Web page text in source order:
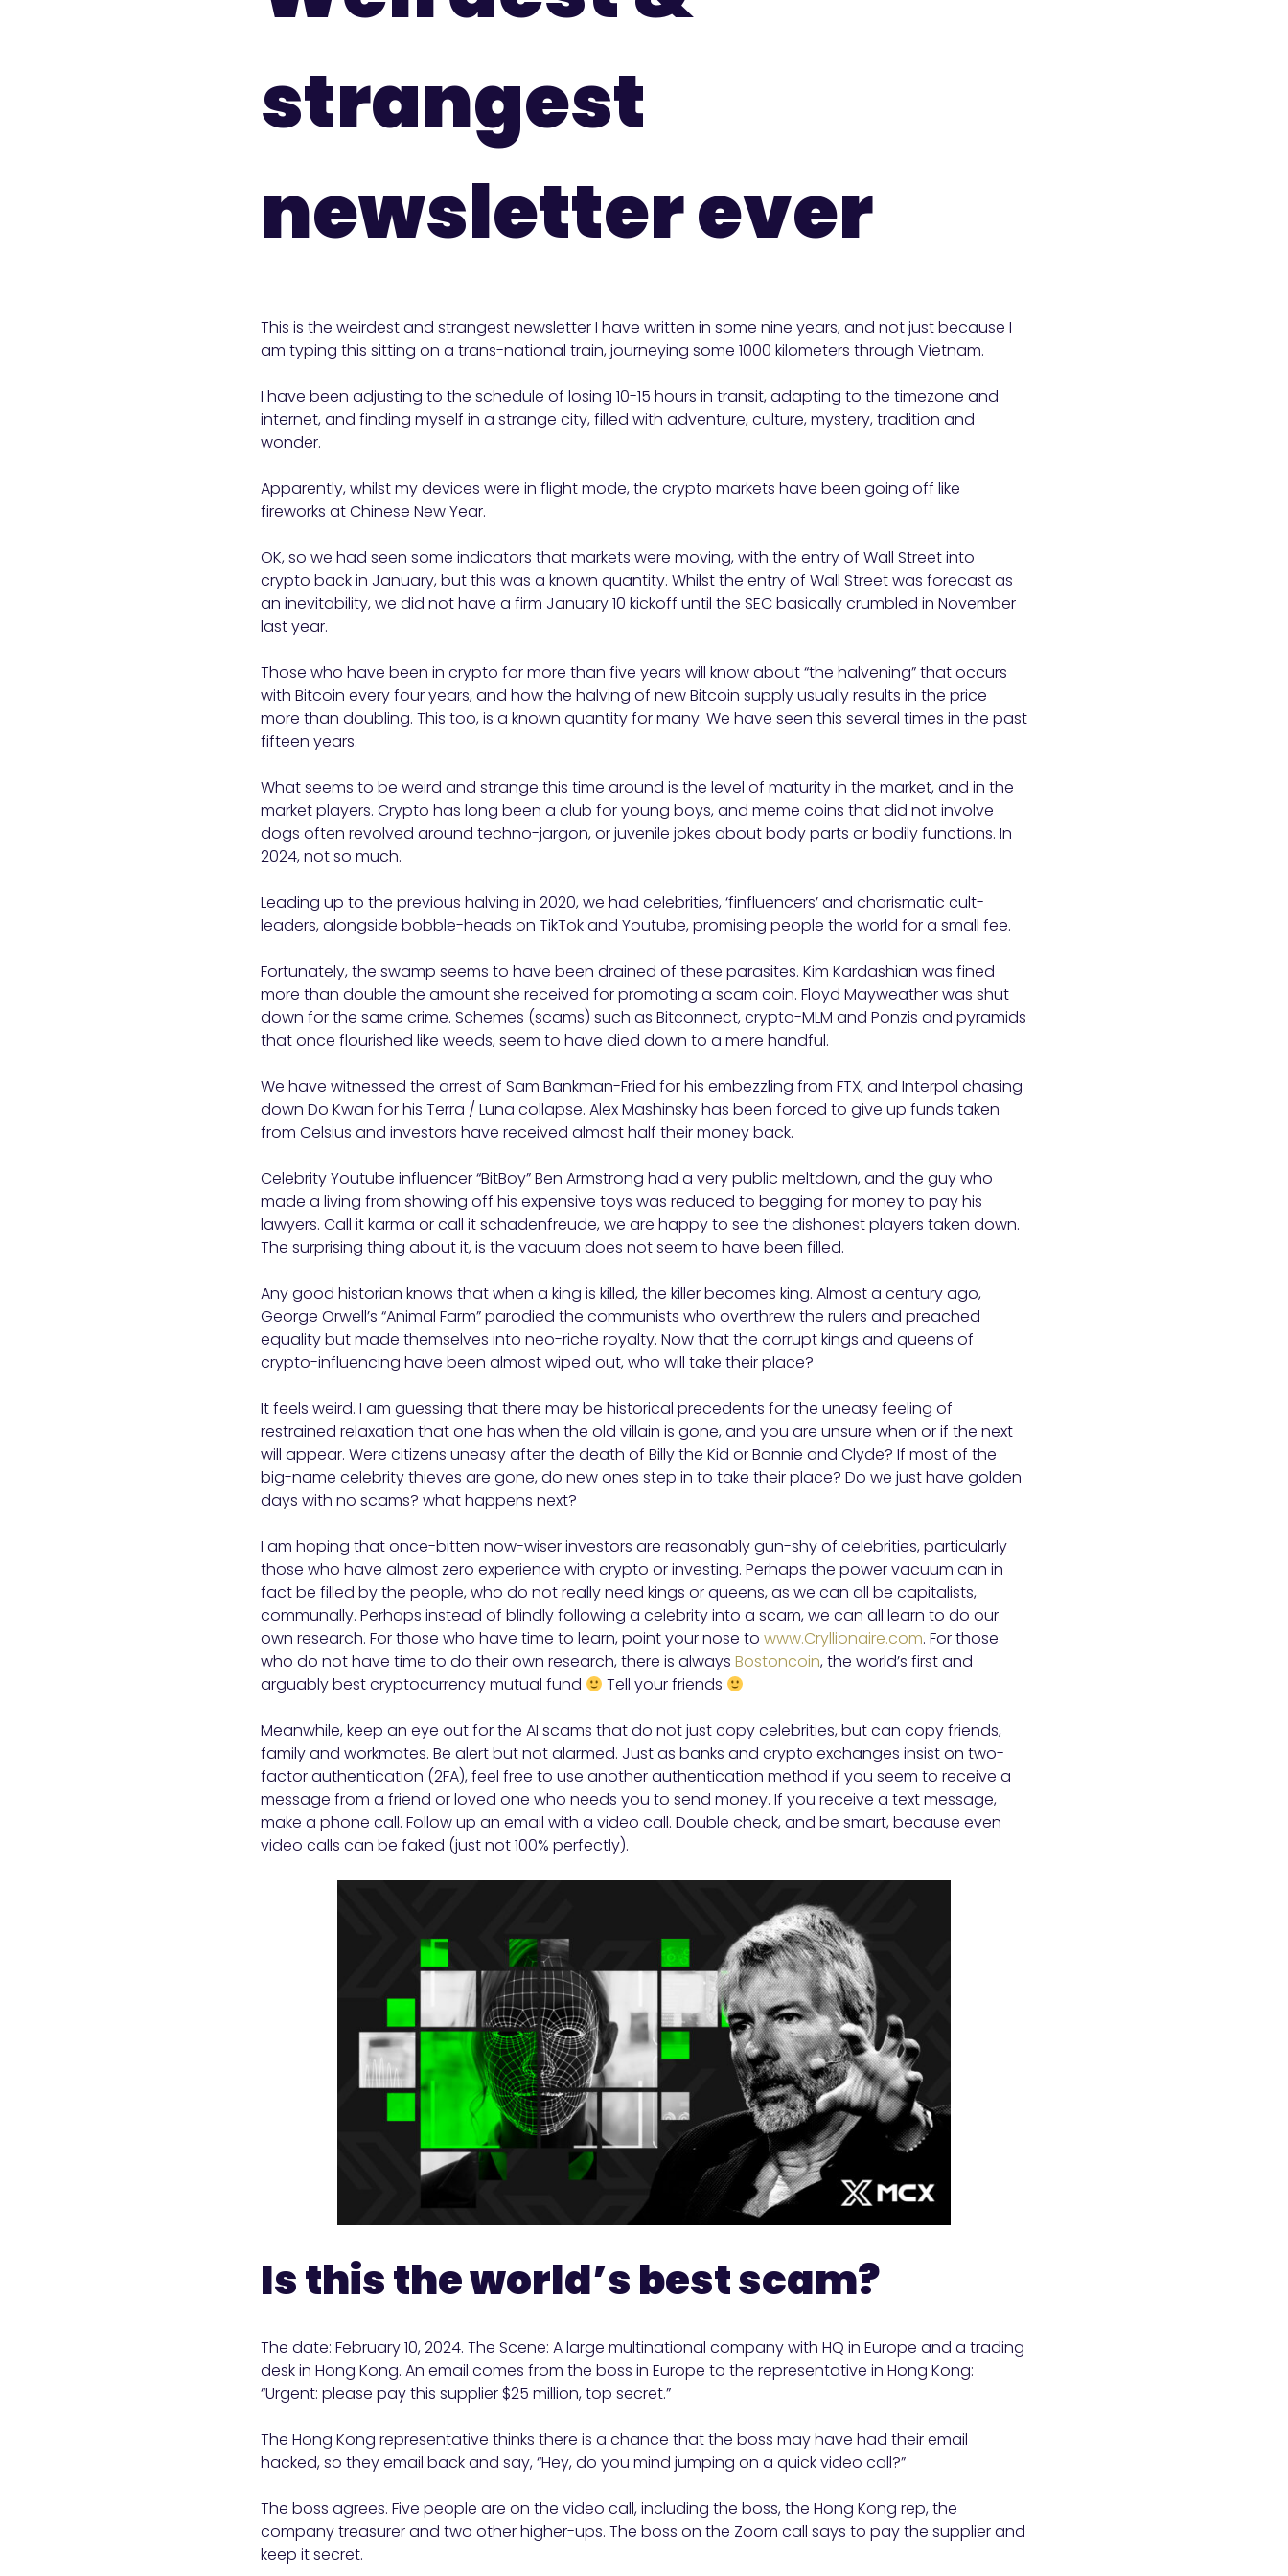
strangest
newsletter ever
This is the weirdest and strangest newsletter I have written in some nine years, and not just because I
am typing this sitting on a trans-national train, journeying some 1000 kilometers through Vietnam.
I have been adjusting to the schedule of losing 10-15 hours in transit, adapting to the timezone and
internet, and finding myself in a strange city, filled with adventure, culture, mystery, tradition and
wonder.
Apparently, whilst my devices were in flight mode, the crypto markets have been going off like
fireworks at Chinese New Year.
OK, so we had seen some indicators that markets were moving, with the entry of Wall Street into
crypto back in January, but this was a known quantity. Whilst the entry of Wall Street was forecast as
an inevitability, we did not have a firm January 10 kickoff until the SEC basically crumbled in November
last year.
Those who have been in crypto for more than five years will know about “the halvening” that occurs
with Bitcoin every four years, and how the halving of new Bitcoin supply usually results in the price
more than doubling. This too, is a known quantity for many. We have seen this several times in the past
fifteen years.
What seems to be weird and strange this time around is the level of maturity in the market, and in the
market players. Crypto has long been a club for young boys, and meme coins that did not involve
dogs often revolved around techno-jargon, or juvenile jokes about body parts or bodily functions. In
2024, not so much.
Leading up to the previous halving in 2020, we had celebrities, ‘finfluencers’ and charismatic cult-
leaders, alongside bobble-heads on TikTok and Youtube, promising people the world for a small fee.
Fortunately, the swamp seems to have been drained of these parasites. Kim Kardashian was fined
more than double the amount she received for promoting a scam coin. Floyd Mayweather was shut
down for the same crime. Schemes (scams) such as Bitconnect, crypto-MLM and Ponzis and pyramids
that once flourished like weeds, seem to have died down to a mere handful.
We have witnessed the arrest of Sam Bankman-Fried for his embezzling from FTX, and Interpol chasing
down Do Kwan for his Terra / Luna collapse. Alex Mashinsky has been forced to give up funds taken
from Celsius and investors have received almost half their money back.
Celebrity Youtube influencer “BitBoy” Ben Armstrong had a very public meltdown, and the guy who
made a living from showing off his expensive toys was reduced to begging for money to pay his
lawyers. Call it karma or call it schadenfreude, we are happy to see the dishonest players taken down.
The surprising thing about it, is the vacuum does not seem to have been filled.
Any good historian knows that when a king is killed, the killer becomes king. Almost a century ago,
George Orwell’s “Animal Farm” parodied the communists who overthrew the rulers and preached
equality but made themselves into neo-riche royalty. Now that the corrupt kings and queens of
crypto-influencing have been almost wiped out, who will take their place?
It feels weird. I am guessing that there may be historical precedents for the uneasy feeling of
restrained relaxation that one has when the old villain is gone, and you are unsure when or if the next
will appear. Were citizens uneasy after the death of Billy the Kid or Bonnie and Clyde? If most of the
big-name celebrity thieves are gone, do new ones step in to take their place? Do we just have golden
days with no scams? what happens next?
I am hoping that once-bitten now-wiser investors are reasonably gun-shy of celebrities, particularly
those who have almost zero experience with crypto or investing. Perhaps the power vacuum can in
fact be filled by the people, who do not really need kings or queens, as we can all be capitalists,
communally. Perhaps instead of blindly following a celebrity into a scam, we can all learn to do our
own research. For those who have time to learn, point your nose to www.Cryllionaire.com. For those
who do not have time to do their own research, there is always Bostoncoin, the world’s first and
arguably best cryptocurrency mutual fund
Tell your friends
Meanwhile, keep an eye out for the AI scams that do not just copy celebrities, but can copy friends,
family and workmates. Be alert but not alarmed. Just as banks and crypto exchanges insist on two-
factor authentication (2FA), feel free to use another authentication method if you seem to receive a
message from a friend or loved one who needs you to send money. If you receive a text message,
make a phone call. Follow up an email with a video call. Double check, and be smart, because even
video calls can be faked (just not 100% perfectly).
Is this the world’s best scam?
The date: February 10, 2024. The Scene: A large multinational company with HQ in Europe and a trading
desk in Hong Kong. An email comes from the boss in Europe to the representative in Hong Kong:
“Urgent: please pay this supplier $25 million, top secret.”
The Hong Kong representative thinks there is a chance that the boss may have had their email
hacked, so they email back and say, “Hey, do you mind jumping on a quick video call?”
The boss agrees. Five people are on the video call, including the boss, the Hong Kong rep, the
company treasurer and two other higher-ups. The boss on the Zoom call says to pay the supplier and
keep it secret.